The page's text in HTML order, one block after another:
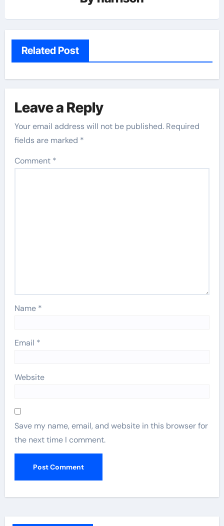
Related Post
Leave a Reply
Your email address will not be published. Required
fields are marked *
Comment *
Name *
Email *
Website
Save my name, email, and website in this browser for
the next time I comment.